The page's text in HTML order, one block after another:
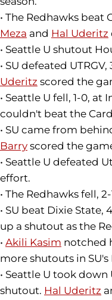
• The Redhawks
Meza and Hal Uderitz
• Seattle U shutout
• SU defeated
Uderitz scored the
• Seattle U fell, 1-0,
couldn't beat the
• SU came from
Barry scored the
• Seattle U defeated
effort.
• The Redhawks fell,
• SU beat Dixie State,
up a shutout as the
• Akili Kasim notched
more shutouts in
• Seattle U took down
shutout. Hal Uderitz